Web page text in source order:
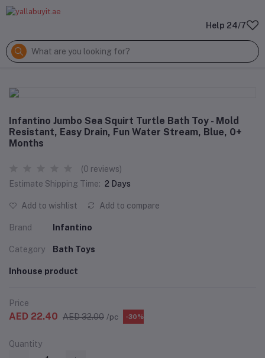
Help 24/7
Infantino Jumbo Sea Squirt Turtle Bath Toy - Mold
Resistant, Easy Drain, Fun Water Stream, Blue, 0+
Months
(0 reviews)
Estimate Shipping Time: 2 Days
Add to wishlist Add to compare
Brand Infantino
Category Bath Toys
Inhouse product
Price
AED 22.40 AED 32.00 /pc -30%
Quantity